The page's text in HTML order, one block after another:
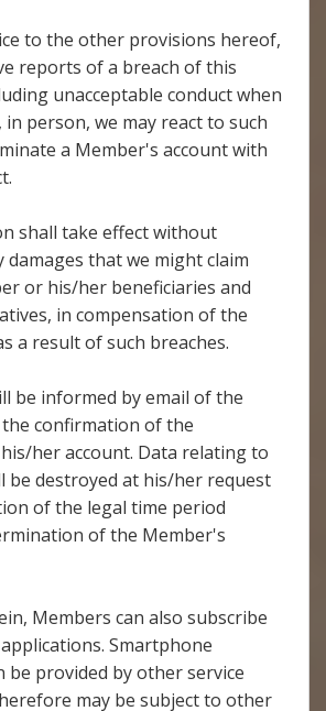
to the other provisions hereof,
reports of a breach of this
unacceptable conduct when
person, we may react to such
a Member's account with
shall take effect without
damages that we might claim
or his/her beneficiaries and
in compensation of the
a result of such breaches.
be informed by email of the
confirmation of the
her account. Data relating to
be destroyed at his/her request
of the legal time period
of the Member's
Members can also subscribe
Smartphone
be provided by other service
may be subject to other